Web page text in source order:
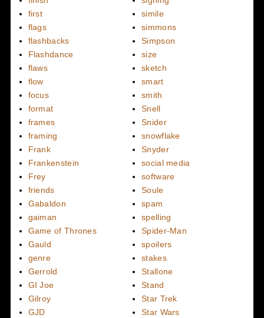
first
flags
flashbacks
Flashdance
flaws
flow
focus
format
frames
framing
Frank
Frankenstein
Frey
friends
Gabaldon
gaiman
Game of Thrones
Gauld
genre
Gerrold
GI Joe
Gilroy
GJD
simile
simmons
Simpson
size
sketch
smart
smith
Snell
Snider
snowflake
Snyder
social media
software
Soule
spam
spelling
Spider-Man
spoilers
stakes
Stallone
Stand
Star Trek
Star Wars